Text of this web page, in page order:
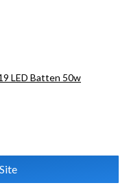
LED Batten 50w